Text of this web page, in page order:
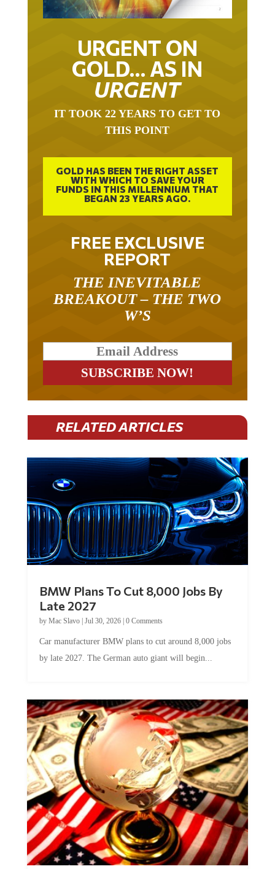
URGENT ON
GOLD… AS IN
URGENT
IT TOOK 22 YEARS TO GET TO
THIS POINT
GOLD HAS BEEN THE RIGHT ASSET
WITH WHICH TO SAVE YOUR
FUNDS IN THIS MILLENNIUM THAT
BEGAN 23 YEARS AGO.
FREE EXCLUSIVE
REPORT
THE INEVITABLE
BREAKOUT – THE TWO
W’S
RELATED ARTICLES
BMW Plans To Cut 8,000 Jobs By
Late 2027
by Mac Slavo| Jul 30, 2026| 0 Comments
Car manufacturer BMW plans to cut around 8,000 jobs
by late 2027. The German auto giant will begin...